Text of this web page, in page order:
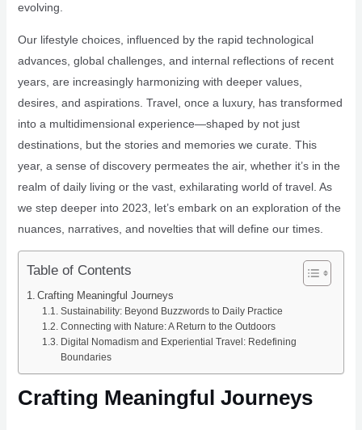
evolving.
Our lifestyle choices, influenced by the rapid technological
advances, global challenges, and internal reflections of recent
years, are increasingly harmonizing with deeper values,
desires, and aspirations. Travel, once a luxury, has transformed
into a multidimensional experience—shaped by not just
destinations, but the stories and memories we curate. This
year, a sense of discovery permeates the air, whether it’s in the
realm of daily living or the vast, exhilarating world of travel. As
we step deeper into 2023, let’s embark on an exploration of the
nuances, narratives, and novelties that will define our times.
Table of Contents
Crafting Meaningful Journeys
Sustainability: Beyond Buzzwords to Daily Practice
Connecting with Nature: A Return to the Outdoors
Digital Nomadism and Experiential Travel: Redefining
Boundaries
Crafting Meaningful Journeys